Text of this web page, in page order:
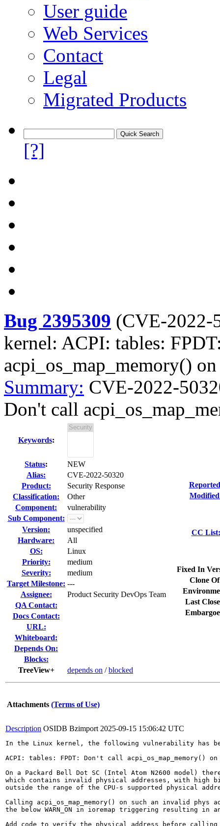
User guide
Web Services
Contact
Legal
Migrated Products
[?]
Bug 2395309 (CVE-2022-
kernel: ACPI: tables:
acpi_os_map_memory()
Summary: CVE-2022-
Don't call
Keywords:
Status:
NEW
Alias:
CVE-2022-50320
Product:
Security Response
Classification:
Other
Component:
vulnerability
Sub Component:
Version:
unspecified
Hardware:
All
OS:
Linux
Priority:
medium
Severity:
medium
Target Milestone: ---
Assignee:
Product Security DevOps Team
QA Contact:
Docs Contact:
URL:
Whiteboard:
Depends On:
Blocks:
TreeView+
depends on /blocked
CC List:
Fixed In
Clone
Last
Attachments (Terms of Use)
Description OSIDB Bzimport 2025-09-15 15:06:42 UTC
In the Linux kernel, the following vulnerability has
ACPI: tables: FPDT: Don't call acpi_os_map_memory()
On a Packard Bell Dot SC (Intel Atom N2600 model)
which contains invalid physical addresses, with high
outside the range of the CPU-s supported physical
Calling acpi_os_map_memory() on such an invalid phys
the below WARN_ON in ioremap triggering resulting in
Add code to verify the physical address before calling